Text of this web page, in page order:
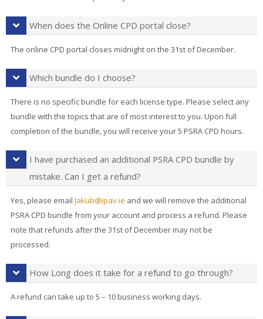
When does the Online CPD portal close?
The online CPD portal closes midnight on the 31st of December.
Which bundle do I choose?
There is no specific bundle for each license type. Please select any
bundle with the topics that are of most interest to you. Upon full
completion of the bundle, you will receive your 5 PSRA CPD hours.
I have purchased an additional PSRA CPD bundle by
mistake. Can I get a refund?
Yes, please email Jakub@ipav.ie and we will remove the additional
PSRA CPD bundle from your account and process a refund. Please
note that refunds after the 31st of December may not be
processed.
How Long does it take for a refund to go through?
A refund can take up to 5 – 10 business working days.